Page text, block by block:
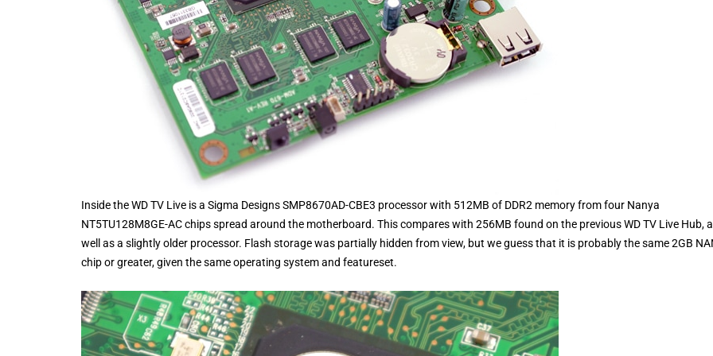
Inside the WD TV Live is a Sigma Designs SMP8670AD-CBE3 processor with 512MB of DDR2 memory from four Nanya
NT5TU128M8GE-AC chips spread around the motherboard. This compares with 256MB found on the previous WD TV Live Hub,
well as a slightly older processor. Flash storage was partially hidden from view, but we guess that it is probably the same 2GB
chip or greater, given the same operating system and featureset.